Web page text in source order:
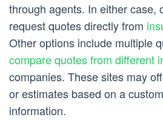
through agents. In either case,
request quotes directly from
Other options include multiple
compare quotes from different
companies. These sites may
or estimates based on a
information.